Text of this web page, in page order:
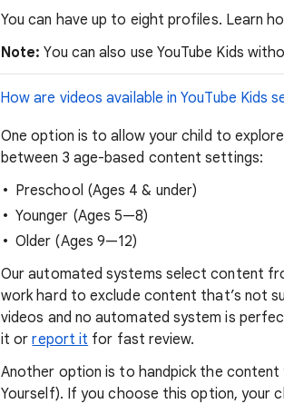
You can have up to eight profiles. Learn
Note:You can also use YouTube Kids
How are videos available in YouTube Kids
One option is to allow your child to
between 3 age-based content settings:
Preschool (Ages 4 & under)
Younger (Ages 5—8)
Older (Ages 9—12)
Our automated systems select content
work hard to exclude content that’s not
videos and no automated system is
it orreport it for fast review.
Another option is to handpick the
Yourself). If you choose this option, your